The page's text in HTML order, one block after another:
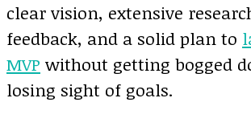
clear vision, extensive
feedback, and a solid plan to
MVP without getting bogged
losing sight of goals.